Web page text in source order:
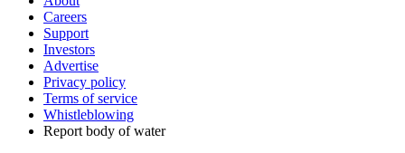
Careers
Support
Investors
Advertise
Privacy policy
Terms of service
Whistleblowing
Report body of water